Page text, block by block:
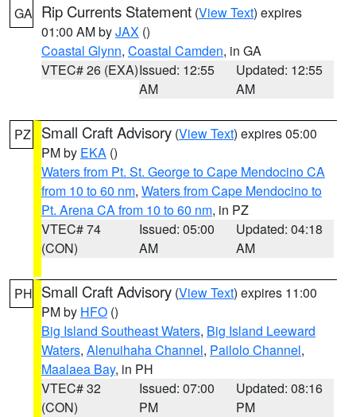
GA Rip Currents Statement (View Text) expires
01:00 AM byJAX ()
Coastal Glynn, Coastal Camden, in GA
VTEC# 26 (EXA)Issued: 12:55
AM
Updated: 12:55
AM
PZ Small Craft Advisory (View Text) expires 05:00
PM by EKA ()
Waters from Pt. St. George to Cape Mendocino CA
from 10 to 60 nm, Waters from Cape Mendocino to
Pt. Arena CA from 10 to 60 nm, in PZ
VTEC# 74
(CON)
Issued: 05:00
AM
Updated: 04:18
AM
PH Small Craft Advisory (View Text) expires 11:00
PM by HFO ()
Big Island Southeast Waters, Big Island Leeward
Waters, Alenuihaha Channel, Pailolo Channel,
Maalaea Bay, in PH
VTEC# 32
(CON)
Issued: 07:00
PM
Updated: 08:16
PM